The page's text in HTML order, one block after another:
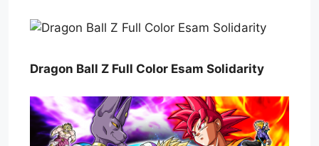
Dragon Ball Z Full Color Esam Solidarity